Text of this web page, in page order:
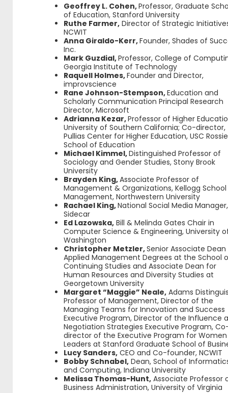
Geoffrey L. Cohen,Professor, Graduate
of Education, Stanford University
Ruthe Farmer, Director of Strategic
NCWIT
Anna Giraldo-Kerr,Founder, Shades of
Inc.
Mark Guzdial,Professor, College of
Georgia Institute of Technology
Raquell Holmes,Founder and Director,
improvscience
Rane Johnson-Stempson,Education and
Scholarly Communication Principal Research
Director, Microsoft
Adrianna Kezar,Professor of Higher
University of Southern California; Co-director,
Pullias Center for Higher Education, USC
School of Education
Michael Kimmel,Distinguished Professor of
Sociology and Gender Studies, Stony Brook
University
Brayden King,Associate Professor of
Management & Organizations, Kellogg
Management, Northwestern University
Rachael King,National Social Media Manager,
Sidecar
Ed Lazowska, Bill & Melinda Gates Chair in
Computer Science & Engineering, University
Washington
Christopher Metzler,Senior Associate
Applied Management Degrees at the School
Continuing Studies and Associate Dean for
Human Resources and Diversity Studies at
Georgetown University
Margaret “Maggie” Neale, Adams
Professor of Management, Director of the
Managing Teams for Innovation and Success
Executive Program, Director of the Influence
Negotiation Strategies Executive Program,
director of the Executive Program for Women
Leaders at Stanford Graduate School of
Lucy Sanders, CEO and Co-founder, NCWIT
Bobby Schnabel, Dean, School of
and Computing, Indiana University
Melissa Thomas-Hunt, Associate Professor
Business Administration, University of Virginia